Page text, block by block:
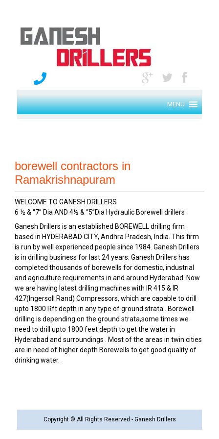
MENU
borewell contractors in
Ramakrishnapuram
WELCOME TO GANESH DRILLERS
6 ½ & “7” Dia AND 4½ & “5”Dia Hydraulic Borewell drillers
Ganesh Drillers is an established BOREWELL drilling firm
based in HYDERABAD CITY, Andhra Pradesh, India. This firm
is run by well experienced people since 1984. Ganesh Drillers
is in drilling business for last 24 years. Ganesh Drillers has
completed thousands of borewells for domestic, industrial
and agriculture requirements in and around Hyderabad. Now
we are having latest drilling machines with IR 415 & IR
427(Ingersoll Rand) Compressors, which are capable to drill
upto 1800 Rft depth in any type of ground strata.. Borewell
drilling is depending on the ground strata,some times we
need to drill upto 1800 feet depth to get the water in
Hyderabad and surroundings . Most of the areas in twin cities
are in need of higher depth Borewells to get good quality of
drinking water.
Copyright © All Rights Reserved - Ganesh Drillers